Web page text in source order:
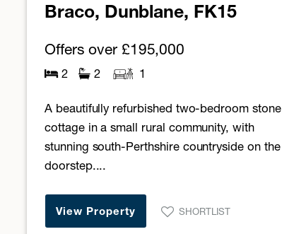
Braco, Dunblane, FK15
Offers over£195,000
2 2 1
A beautifully refurbished two-bedroom stone
cottage in a small rural community, with
stunning south-Perthshire countryside on the
doorstep....
View Property SHORTLIST